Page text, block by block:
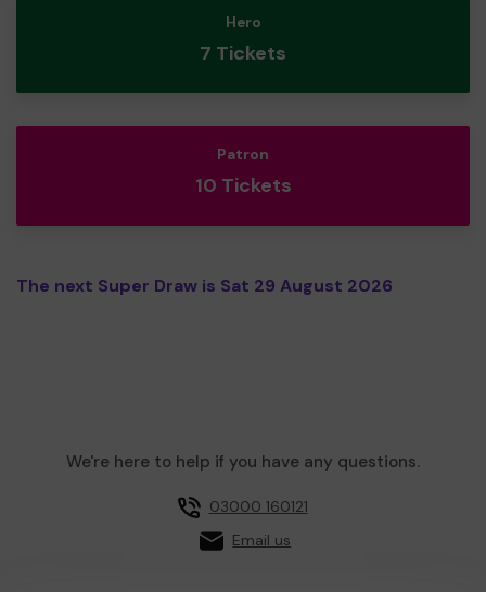
Hero
7 Tickets
Patron
10 Tickets
The next Super Draw is Sat 29 August 2026
We're here to help if you have any questions.
03000 160121
Email us